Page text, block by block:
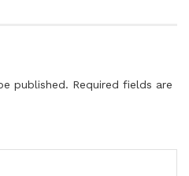
published. Required fields are